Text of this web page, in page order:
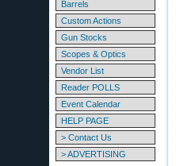
Barrels
Custom Actions
Gun Stocks
Scopes & Optics
Vendor List
Reader POLLS
Event Calendar
HELP PAGE
> Contact Us
> ADVERTISING